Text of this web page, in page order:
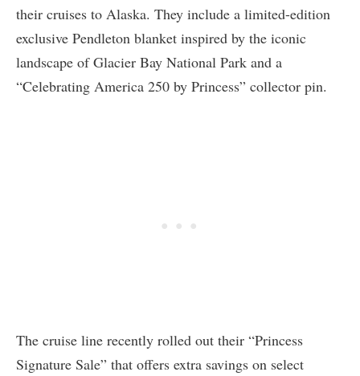
their cruises to Alaska. They include a limited-edition
exclusive Pendleton blanket inspired by the iconic
landscape of Glacier Bay National Park and a
“Celebrating America 250 by Princess” collector pin.
The cruise line recently rolled out their “Princess
Signature Sale” that offers extra savings on select